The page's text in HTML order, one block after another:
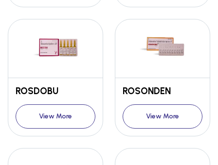
ROSDOBU
View More
ROSONDEN
View More